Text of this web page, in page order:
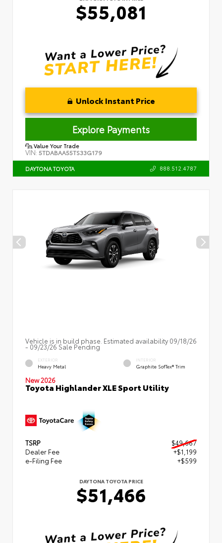
$55,081
Unlock Instant Price
Explore Payments
Value Your Trade
VIN: 5TDABAA55TS33G179
DAYTONA TOYOTA 888.512.4787
Vehicle is in build phase. Estimated availability 09/18/26
- 09/23/26 Sale Pending
EXTERIOR
Heavy Metal
INTERIOR
Graphite SofTex® Trim
New 2026
Toyota Highlander XLE Sport Utility
TSRP
$49,667
Dealer Fee
+$1,199
e-Filing Fee
+$599
DAYTONA TOYOTA PRICE
$51,466